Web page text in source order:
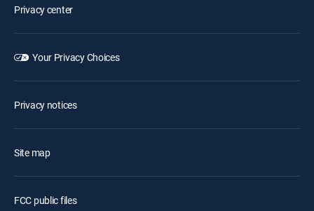
Privacy center
Your Privacy Choices
Privacy notices
Site map
FCC public files